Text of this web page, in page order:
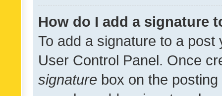
How do I add a signature
To add a signature to a
User Control Panel. Once
signature box on the